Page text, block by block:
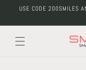
Skip to
USE CODE 200SMILES